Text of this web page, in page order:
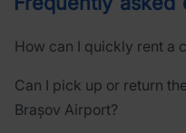
How can I quickly rent a
Can I pick up or return
Brașov Airport?